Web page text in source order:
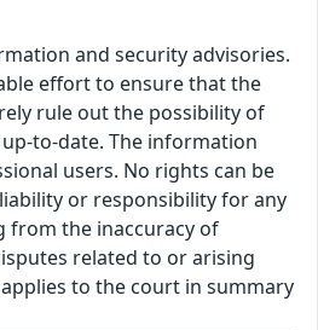
and security advisories.
effort to ensure that the
rule out the possibility of
to-date. The information
users. No rights can be
or responsibility for any
from the inaccuracy of
related to or arising
to the court in summary